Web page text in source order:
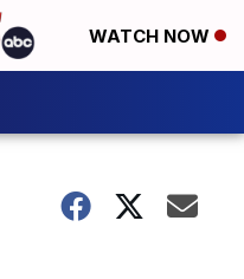
WATCH NOW